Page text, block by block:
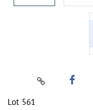
Lot 561